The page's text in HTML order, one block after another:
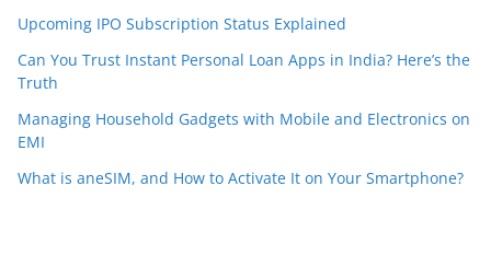
Upcoming IPO Subscription Status Explained
Can You Trust Instant Personal Loan Apps in India? Here’s the
Truth
Managing Household Gadgets with Mobile and Electronics on
EMI
What is aneSIM, and How to Activate It on Your Smartphone?